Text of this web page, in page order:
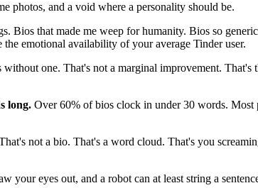
photos, and a void where a personality should be.
Bios that made me weep for humanity. Bios so
emotional availability of your average Tinder user.
without one. That's not a marginal improvement.
long. Over 60% of bios clock in under 30 words. Most
not a bio. That's a word cloud. That's you
eyes out, and a robot can at least string a